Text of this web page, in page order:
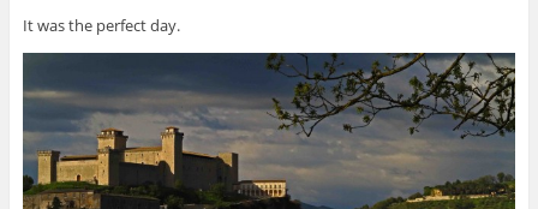
It was the perfect day.